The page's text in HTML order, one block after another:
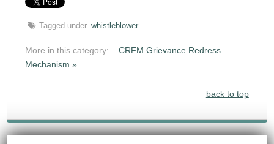
Tagged under whistleblower
More in this category:
CRFM Grievance Redress
Mechanism »
back to top